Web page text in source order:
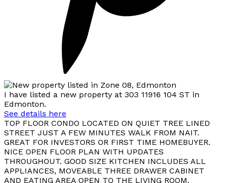
I have listed a new property at 303 11916 104 ST in
Edmonton.
See details here
TOP FLOOR CONDO LOCATED ON QUIET TREE LINED
STREET JUST A FEW MINUTES WALK FROM NAIT.
GREAT FOR INVESTORS OR FIRST TIME HOMEBUYER.
NICE OPEN FLOOR PLAN WITH UPDATES
THROUGHOUT. GOOD SIZE KITCHEN INCLUDES ALL
APPLIANCES, MOVEABLE THREE DRAWER CABINET
AND EATING AREA OPEN TO THE LIVING ROOM.